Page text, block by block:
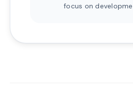
focus on